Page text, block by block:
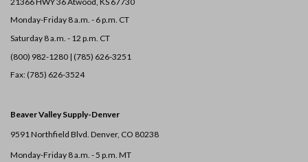
Monday-Friday 8 a.m. - 6 p.m. CT
Saturday 8 a.m. - 12 p.m. CT
(800) 982-1280 | (785) 626-3251
Fax: (785) 626-3524
Beaver Valley Supply-Denver
9591 Northfield Blvd. Denver, CO 80238
Monday-Friday 8 a.m. - 5 p.m. MT